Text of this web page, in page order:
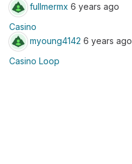
fullmermx 6 years ago
Casino
myoung4142 6 years ago
Casino Loop